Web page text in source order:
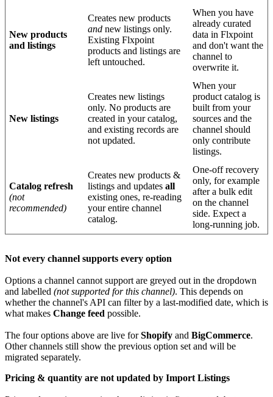
New products
and listings
Creates new products
and new listings only.
Existing Flxpoint
products and listings are
left untouched.
When you have
already curated
data in Flxpoint
and don't want the
channel to
overwrite it.
New listings
Creates new listings
only. No products are
created in your catalog,
and existing records are
not updated.
When your
product catalog is
built from your
sources and the
channel should
only contribute
listings.
Catalog refresh
(not
recommended)
Creates new products &
listings and updates all
existing ones, re-reading
your entire channel
catalog.
One-off recovery
only, for example
after a bulk edit
on the channel
side. Expect a
long-running job.
Not every channel supports every option
Options a channel cannot support are greyed out in the dropdown
and labelled (not supported for this channel). This depends on
whether the channel's API can filter by a last-modified date, which is
what makes Change feed possible.
The four options above are live for Shopify and BigCommerce.
Other channels still show the previous option set and will be
migrated separately.
Pricing & quantity are not updated by Import Listings